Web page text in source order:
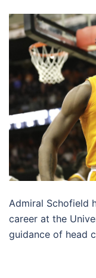
Admiral Schofield
career at the
guidance of head